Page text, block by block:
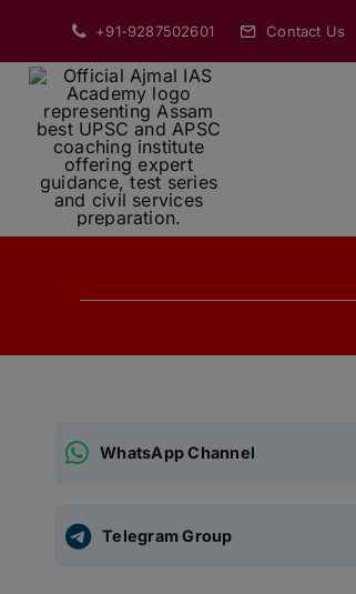
content
+91-9287502601 Contact Us
WhatsApp Channel
Telegram Group